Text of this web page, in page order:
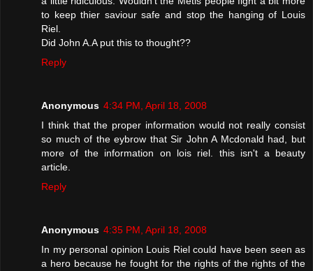
to keep thier saviour safe and stop the hanging of Louis
Riel.
Did John A.A put this to thought??
Reply
Anonymous 4:34 PM, April 18, 2008
I think that the proper information would not really consist
so much of the eybrow that Sir John A Mcdonald had, but
more of the information on lois riel. this isn't a beauty
article.
Reply
Anonymous 4:35 PM, April 18, 2008
In my personal opinion Louis Riel could have been seen as
a hero because he fought for the rights of the rights of the